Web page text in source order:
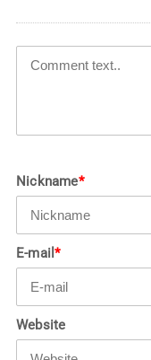
Nickname*
E-mail*
Website